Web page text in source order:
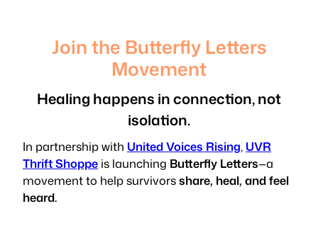
Join the Butterfly Letters
Movement
Healing happens in connection, not
isolation.
In partnership with United Voices Rising, UVR
Thrift Shoppe is launching Butterfly Letters—a
movement to help survivorsshare, heal, and feel
heard.